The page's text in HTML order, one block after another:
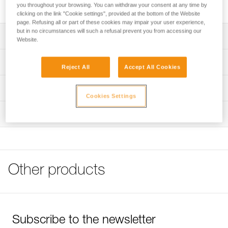
Spare headband for ARIA 1 and ARIA 2 headlamps.
Description
Spare headband for ARIA 1 RGB (E069BAXX) and ARIA
2R RGB headlamps (E070BAXX)
Color(s) : Black
Inner Pack Count : 1
Reference : E068AA02
Color(s) : Camo
Inner Pack Count : 1
Technical information
Other products
Subscribe to the newsletter
you throughout your browsing. You can withdraw your consent at any time by
clicking on the link "Cookie settings", provided at the bottom of the Website
page. Refusing all or part of these cookies may impair your user experience,
but in no circumstances will such a refusal prevent you from accessing our
Website.
Reject All Accept All Cookies
Cookies Settings